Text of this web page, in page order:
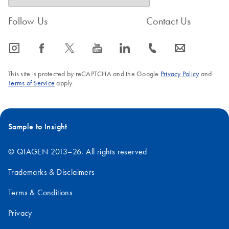
Follow Us
icon_0065_instagram-s icon_0064_facebook-s icon_0340_cc_gen_x-s icon_0077_youtube-s icon_0066_linkedin-s
Contact Us
icon_0072_phone-s icon_0063_envelope-s
This site is protected by reCAPTCHA and the Google Privacy Policyand
Terms of Service apply.
Sample to Insight
© QIAGEN 2013–26. All rights reserved
Trademarks & Disclaimers
Terms & Conditions
Privacy